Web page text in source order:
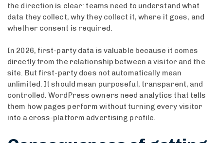
the direction is clear: teams need to understand what
data they collect, why they collect it, where it goes, and
whether consent is required.
In 2026, first-party data is valuable because it comes
directly from the relationship between a visitor and the
site. But first-party does not automatically mean
unlimited. It should mean purposeful, transparent, and
controlled. WordPress owners need analytics that tells
them how pages perform without turning every visitor
into a cross-platform advertising profile.